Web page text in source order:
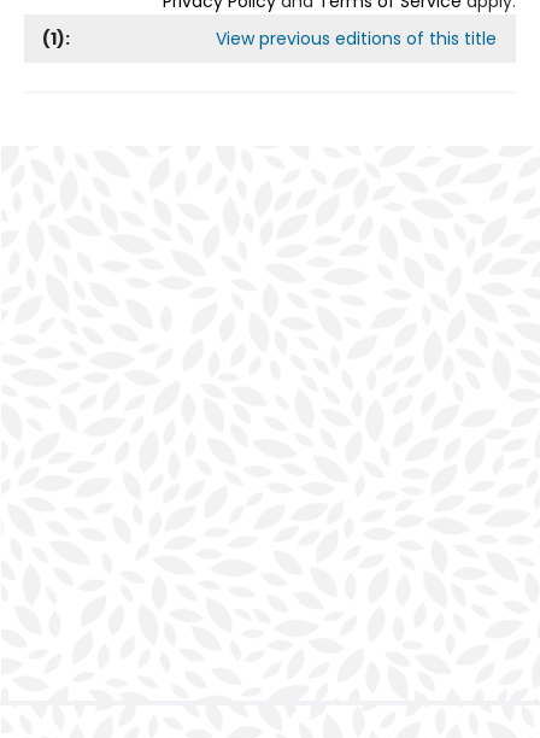
(1): View previous editions of this title